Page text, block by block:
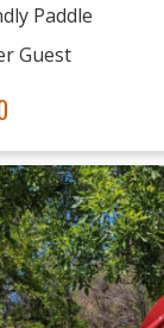
Paddle
Guest